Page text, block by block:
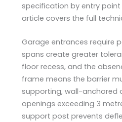
specification by entry
article covers the full
Garage entrances require
spans create greater
floor recess, and the
frame means the barrier
supporting, wall-anchored
openings exceeding 3
support post prevents